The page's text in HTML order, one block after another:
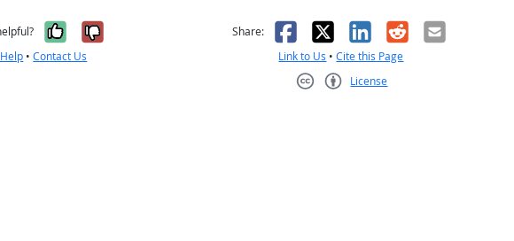
Yes, it was helpful
No, it was not helpful
•Contact Us
Share: Facebook
X LinkedIn
RedditEmail
Link to Us •Cite this Page
License